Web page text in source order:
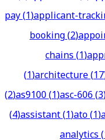
pay(1)applicant-
booking(2)
chains(1)
(1)architecture(17
(2)as9100(1)asc-606(3
(4)assistant(1)ato(1)
analytics(